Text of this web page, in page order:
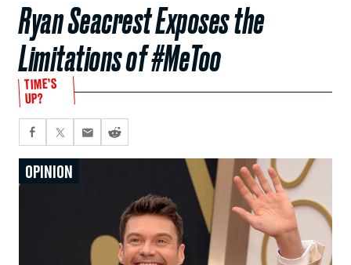
Ryan Seacrest Exposes the
Limitations of #MeToo
TIME’S
UP?
OPINION